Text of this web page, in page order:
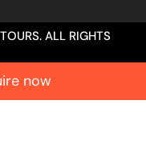
ALL RIGHTS
now